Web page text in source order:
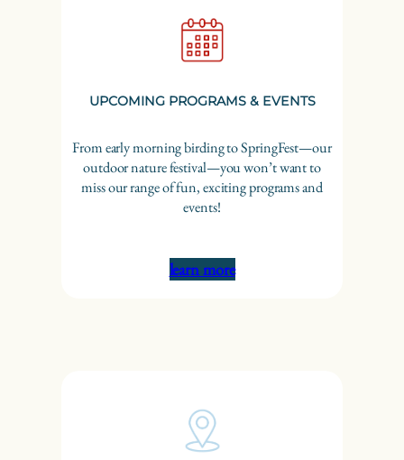
UPCOMING PROGRAMS & EVENTS
From early morning birding to SpringFest—our
outdoor nature festival—you won’t want to
miss our range of fun, exciting programs and
events!
learn more